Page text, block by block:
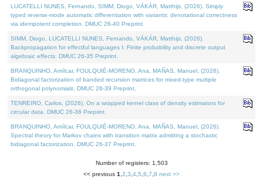
LUCATELLI NUNES, Fernando, SIMM, Diogo, VÁKÁR, Matthijs, (2026). Simply
typed reverse-mode automatic differentiation with variants: denotational correctness
via idempotent completion. DMUC 26-40 Preprint.
SIMM, Diogo, LUCATELLI NUNES, Fernando, VÁKÁR, Matthijs, (2026).
Backpropagation for effectful languages I: Finite probability and discrete output
algebraic effects. DMUC 26-35 Preprint.
BRANQUINHO, Amílcar, FOULQUIÉ-MORENO, Ana, MAÑAS, Manuel, (2026).
Bidiagonal factorization of banded recursion matrices for mixed-type multiple
orthogonal polynomials. DMUC 26-39 Preprint.
TENREIRO, Carlos, (2026). On a wrapped kernel class of density estimators for
circular data. DMUC 26-36 Preprint.
BRANQUINHO, Amílcar, FOULQUIÉ-MORENO, Ana, MAÑAS, Manuel, (2026).
Spectral theory for Markov chains with transition matrix admitting a stochastic
bidiagonal factorization. DMUC 26-37 Preprint.
Number of registers: 1,503
<< previous 1 2 3 4 5 6 7 8 next >>